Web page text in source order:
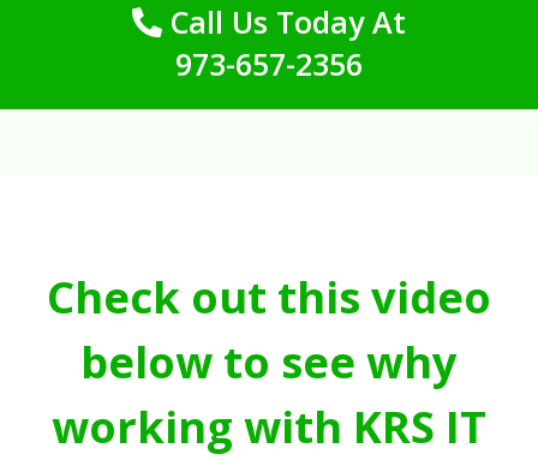
Call Us Today At
973-657-2356
Check out this video
below to see why
working with KRS IT